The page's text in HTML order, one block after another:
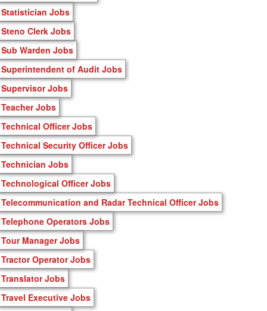
Statistician Jobs
Steno Clerk Jobs
Sub Warden Jobs
Superintendent of Audit Jobs
Supervisor Jobs
Teacher Jobs
Technical Officer Jobs
Technical Security Officer Jobs
Technician Jobs
Technological Officer Jobs
Telecommunication and Radar Technical Officer Jobs
Telephone Operators Jobs
Tour Manager Jobs
Tractor Operator Jobs
Translator Jobs
Travel Executive Jobs